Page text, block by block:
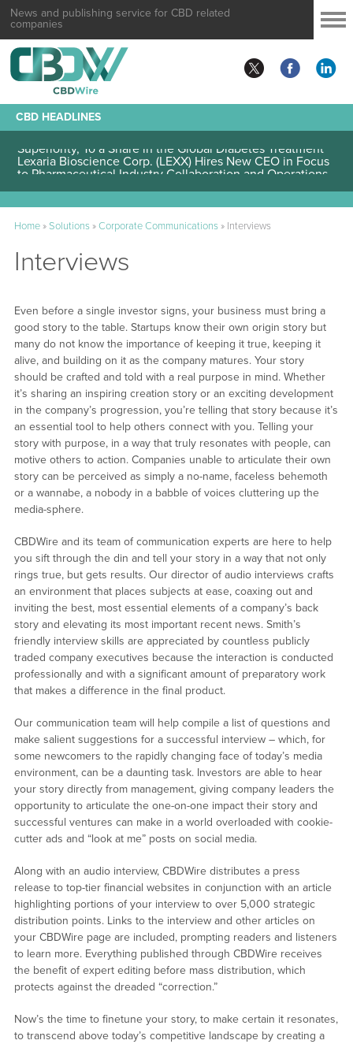
News and publishing service for CBD related
companies
CBD HEADLINES
Lexaria Bioscience Corp. (LEXX) Hires New CEO in Focus
to Pharmaceutical Industry Collaboration and Operations
Lexaria Bioscience Corp. (LEXX) Validates Technology’s
Superiority, To a Share in the Global Diabetes Treatment
Home»Solutions»Corporate Communications» Interviews
Interviews
Even before a single investor signs, your business must bring a
good story to the table. Startups know their own origin story but
many do not know the importance of keeping it true, keeping it
alive, and building on it as the company matures. Your story
should be crafted and told with a real purpose in mind. Whether
it’s sharing an inspiring creation story or an exciting development
in the company’s progression, you’re telling that story because it’s
an essential tool to help others connect with you. Telling your
story with purpose, in a way that truly resonates with people, can
motive others to action. Companies unable to articulate their own
story can be perceived as simply a no-name, faceless behemoth
or a wannabe, a nobody in a babble of voices cluttering up the
media-sphere.
CBDWire and its team of communication experts are here to help
you sift through the din and tell your story in a way that not only
rings true, but gets results. Our director of audio interviews crafts
an environment that places subjects at ease, coaxing out and
inviting the best, most essential elements of a company’s back
story and elevating its most important recent news. Smith’s
friendly interview skills are appreciated by countless publicly
traded company executives because the interaction is conducted
professionally and with a significant amount of preparatory work
that makes a difference in the final product.
Our communication team will help compile a list of questions and
make salient suggestions for a successful interview – which, for
some newcomers to the rapidly changing face of today’s media
environment, can be a daunting task. Investors are able to hear
your story directly from management, giving company leaders the
opportunity to articulate the one-on-one impact their story and
successful ventures can make in a world overloaded with cookie-
cutter ads and “look at me” posts on social media.
Along with an audio interview, CBDWire distributes a press
release to top-tier financial websites in conjunction with an article
highlighting portions of your interview to over 5,000 strategic
distribution points. Links to the interview and other articles on
your CBDWire page are included, prompting readers and listeners
to learn more. Everything published through CBDWire receives
the benefit of expert editing before mass distribution, which
protects against the dreaded “correction.”
Now’s the time to finetune your story, to make certain it resonates,
to transcend above today’s competitive landscape by creating a